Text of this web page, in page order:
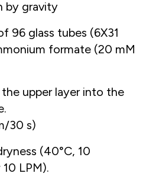
by gravity
96 glass tubes (6X31
formate (20 mM
upper layer into the
30 s)
(40°C, 10
LPM).